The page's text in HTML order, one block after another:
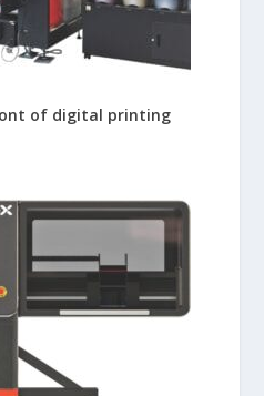
of digital printing